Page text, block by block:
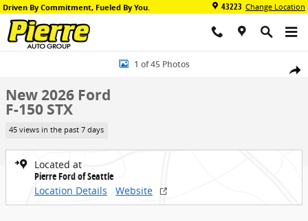
Skip to main content
Driven By Commitment, Fueled By You. 43223 Change Location
Share
New 2026 Ford F-150 STX Truck SuperCrew Cab Photo 1 of 45
1 of 45 Photos
New 2026 Ford
F-150 STX
45 views in the past 7 days
Located at
Pierre Ford of Seattle
Location Details
Website